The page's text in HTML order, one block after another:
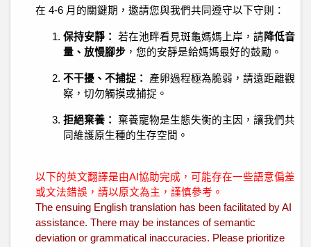
在 4-6 月的關鍵期，邀請您與我們共同遵守以下守則：
保持安靜： 若在池畔看見斑龜媽媽上岸，請降低音
量、放慢腳步 ，您的安靜是給媽媽最好的鼓勵。
不干擾、不捕捉：
產卵過程極為脆弱，請遠距離觀
察，切勿觸摸或捕捉。
拒絕棄養：
棄養寵物是生態失衡的主因，讓我們共
同維護原生種的生存空間。
以下的英文翻譯是由AI協助完成，可能存在一些語意偏差
或文法錯誤，請以原文為主，謹慎參考。
The ensuing English translation has been facilitated by AI
assistance. There may be instances of semantic
deviation or grammatical inaccuracies. Please prioritize